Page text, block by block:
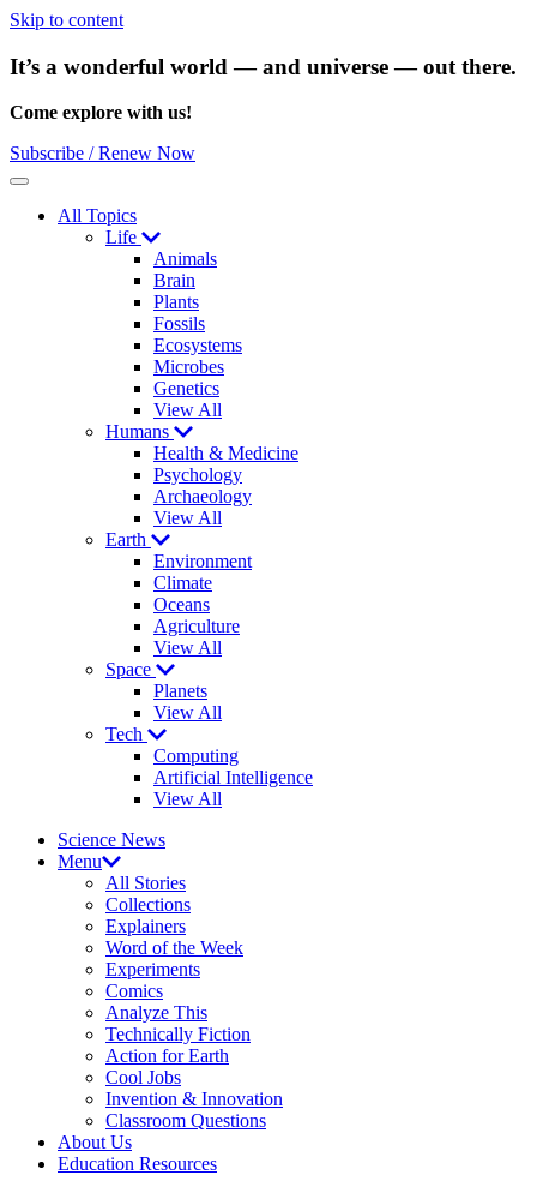
Skip to content
It’s a wonderful world — and universe — out there.
Come explore with us!
Subscribe / Renew Now
Menu
All Topics
Life
Animals
Brain
Plants
Fossils
Ecosystems
Microbes
Genetics
View All
Humans
Health & Medicine
Psychology
Archaeology
View All
Earth
Environment
Climate
Oceans
Agriculture
View All
Space
Planets
View All
Tech
Computing
Artificial Intelligence
View All
Science News
Menu
All Stories
Collections
Explainers
Word of the Week
Experiments
Comics
Analyze This
Technically Fiction
Action for Earth
Cool Jobs
Invention & Innovation
Classroom Questions
About Us
Education Resources